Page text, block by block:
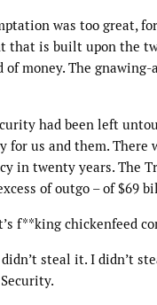
was too great,
that is built upon the
money. The gnawing-
had been left
for us and them.
in twenty years. The
of outgo – of $69
f**king chickenfeed
steal it. I didn’t